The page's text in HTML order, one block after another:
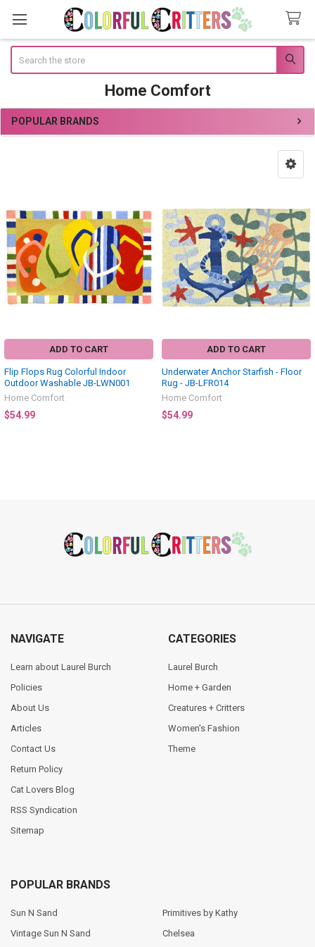
Home Comfort
Sidebar
POPULAR BRANDS
ADD TO CART
Flip Flops Rug Colorful Indoor
Outdoor Washable JB-LWN001
Home Comfort
$54.99
ADD TO CART
Underwater Anchor Starfish - Floor
Rug - JB-LFR014
Home Comfort
$54.99
NAVIGATE
Learn about Laurel Burch
Policies
About Us
Articles
Contact Us
Return Policy
Cat Lovers Blog
RSS Syndication
Sitemap
CATEGORIES
Laurel Burch
Home + Garden
Creatures + Critters
Women's Fashion
Theme
POPULAR BRANDS
Sun N Sand
Vintage Sun N Sand
Primitives by Kathy
Chelsea